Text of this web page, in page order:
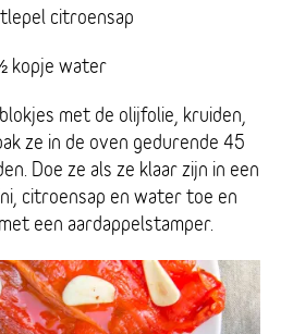
citroensap
kopje water
met de olijfolie, kruiden,
ze in de oven gedurende 45
Doe ze als ze klaar zijn in een
citroensap en water toe en
een aardappelstamper.